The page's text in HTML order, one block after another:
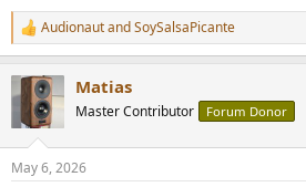
R
e
i
s
AudionautandSoySalsaPicante
Matias
Master Contributor Forum Donor
May 6, 2026